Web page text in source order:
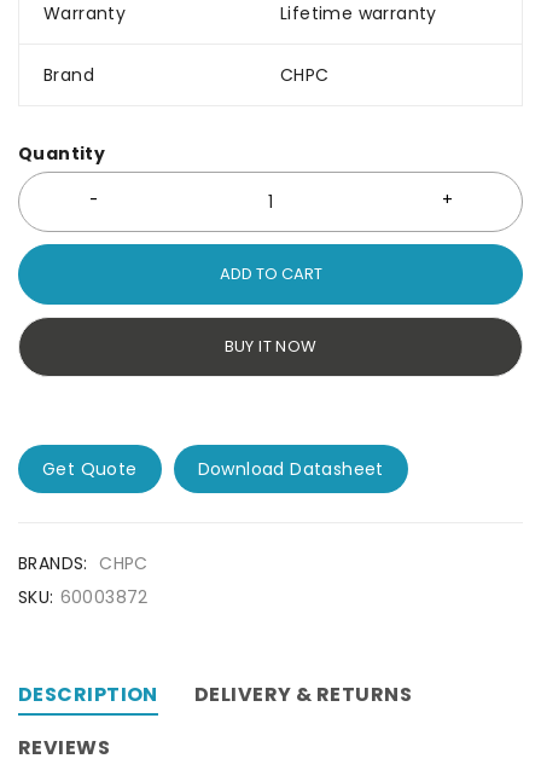
Warranty Lifetime warranty
Brand CHPC
Quantity
ADD TO CART
BUY IT NOW
Get Quote Download Datasheet
BRANDS: CHPC
SKU: 60003872
DESCRIPTION
DELIVERY & RETURNS
REVIEWS